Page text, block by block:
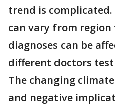
trend is
can vary from region
diagnoses can be
different doctors
The changing
and negative